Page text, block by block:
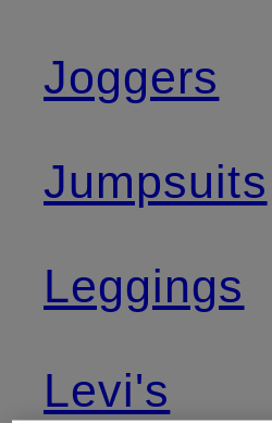
Joggers
Jumpsuits
Leggings
Levi's